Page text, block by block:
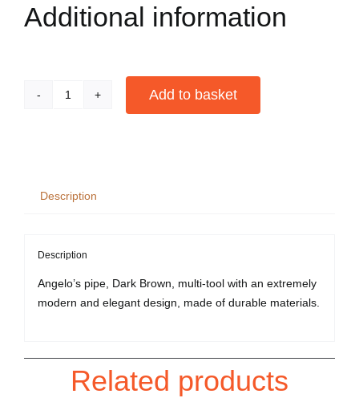
Additional information
Add to basket
Description
Description
Angelo’s pipe, Dark Brown, multi-tool with an extremely
modern and elegant design, made of durable materials.
Related products